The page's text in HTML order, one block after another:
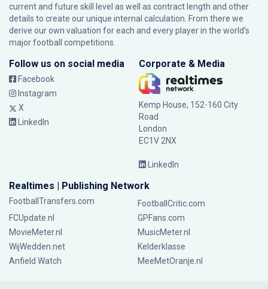
current and future skill level as well as contract length and other
details to create our unique internal calculation. From there we
derive our own valuation for each and every player in the world’s
major football competitions.
Follow us on social media
Facebook
Instagram
X
LinkedIn
Corporate & Media
Kemp House, 152-160 City
Road
London
EC1V 2NX
LinkedIn
Realtimes | Publishing Network
FootballTransfers.com
FootballCritic.com
FCUpdate.nl
GPFans.com
MovieMeter.nl
MusicMeter.nl
WijWedden.net
Kelderklasse
Anfield Watch
MeeMetOranje.nl